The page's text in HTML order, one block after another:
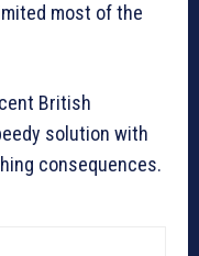
most of the
British
solution with
consequences.